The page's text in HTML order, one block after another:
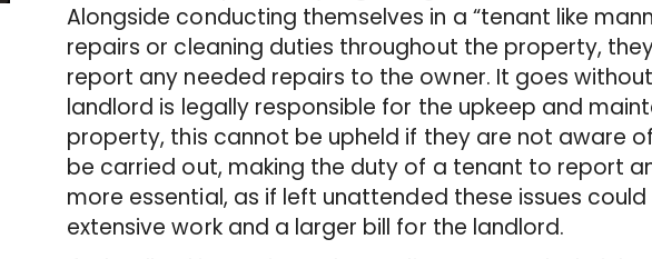
Alongside conducting themselves in a “tenant like
repairs or cleaning duties throughout the property,
report any needed repairs to the owner. It goes
landlord is legally responsible for the upkeep and
property, this cannot be upheld if they are not aware
be carried out, making the duty of a tenant to report
more essential, as if left unattended these issues
extensive work and a larger bill for the landlord.